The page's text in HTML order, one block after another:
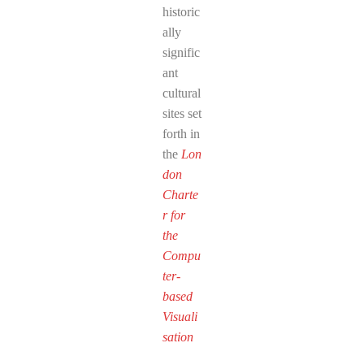
historic
ally
signific
ant
cultural
sites set
forth in
the Lon
don
Charte
r for
the
Compu
ter-
based
Visuali
sation